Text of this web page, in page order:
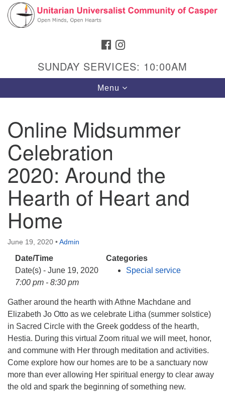
Search
Google
Map
Hours & Info
1040 W 15th St,
Casper, WY 82604
307-266-3350
Sunday Service: 10 am
info@uucasper.org
Website issues? Email web@uucasper.org
FACEBOOK
SUNDAY SERVICES: 10:00AM
Toggle
navigation
Menu
Online Midsummer
Celebration
2020: Around the
Hearth of Heart and
Home
June 19, 2020 •Admin
Date/Time
Date(s) - June 19, 2020
7:00 pm - 8:30 pm
Categories
Special service
Gather around the hearth with Athne Machdane and
Elizabeth Jo Otto as we celebrate Litha (summer solstice)
in Sacred Circle with the Greek goddess of the hearth,
Hestia. During this virtual Zoom ritual we will meet, honor,
and commune with Her through meditation and activities.
Come explore how our homes are to be a sanctuary now
more than ever allowing Her spiritual energy to clear away
the old and spark the beginning of something new.